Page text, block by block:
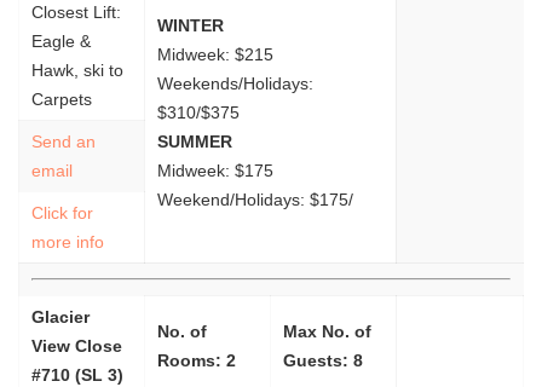
Closest Lift:
Eagle &
Hawk, ski to
Carpets
WINTER
Midweek: $215
Weekends/Holidays:
$310/$375
SUMMER
Midweek: $175
Weekend/Holidays: $175/
Send an
email
Click for
more info
Glacier
View Close
#710 (SL 3)
No. of
Rooms: 2
Max No. of
Guests: 8